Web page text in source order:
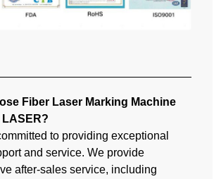
Fiber Laser Marking Machine
to providing exceptional
and service. We provide
after-sales service, including